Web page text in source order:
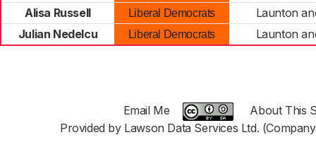
Alisa Russell Liberal Democrats
Launton
Julian Nedelcu
Liberal Democrats Launton
Email Me
About This
Provided by Lawson Data Services Ltd.